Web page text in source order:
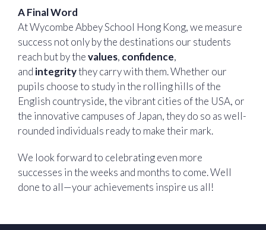
A Final Word
At Wycombe Abbey School Hong Kong, we measure
success not only by the destinations our students
reach but by thevalues, confidence,
and integritythey carry with them. Whether our
pupils choose to study in the rolling hills of the
English countryside, the vibrant cities of the USA, or
the innovative campuses of Japan, they do so as well-
rounded individuals ready to make their mark.
We look forward to celebrating even more
successes in the weeks and months to come. Well
done to all—your achievements inspire us all!